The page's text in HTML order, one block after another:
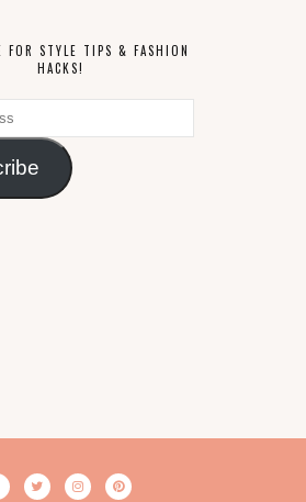
FOR STYLE TIPS & FASHION
HACKS!